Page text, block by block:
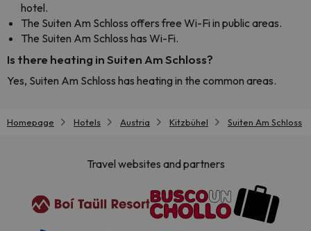
hotel.
The Suiten Am Schloss offers free Wi-Fi in public areas.
The Suiten Am Schloss has Wi-Fi.
Is there heating in Suiten Am Schloss?
Yes, Suiten Am Schloss has heating in the common areas.
Homepage Hotels Austria Kitzbühel Suiten Am Schloss
Travel websites and partners